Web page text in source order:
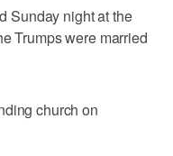
Sunday night at the
Trumps were married
church on